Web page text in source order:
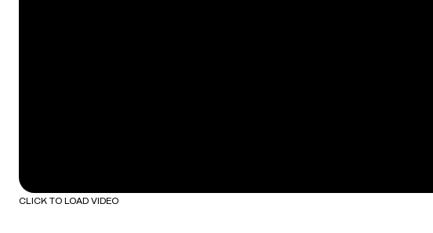
CLICK TO LOAD VIDEO